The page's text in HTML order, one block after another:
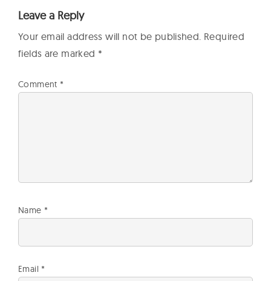
Leave a Reply
Your email address will not be published. Required
fields are marked *
Comment *
Name *
Email *